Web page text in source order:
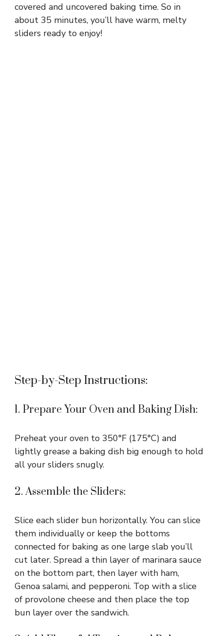
covered and uncovered baking time. So in
about 35 minutes, you’ll have warm, melty
sliders ready to enjoy!
Step-by-Step Instructions:
1. Prepare Your Oven and Baking Dish:
Preheat your oven to 350°F (175°C) and
lightly grease a baking dish big enough to hold
all your sliders snugly.
2. Assemble the Sliders:
Slice each slider bun horizontally. You can slice
them individually or keep the bottoms
connected for baking as one large slab you’ll
cut later. Spread a thin layer of marinara sauce
on the bottom part, then layer with ham,
Genoa salami, and pepperoni. Top with a slice
of provolone cheese and then place the top
bun layer over the sandwich.